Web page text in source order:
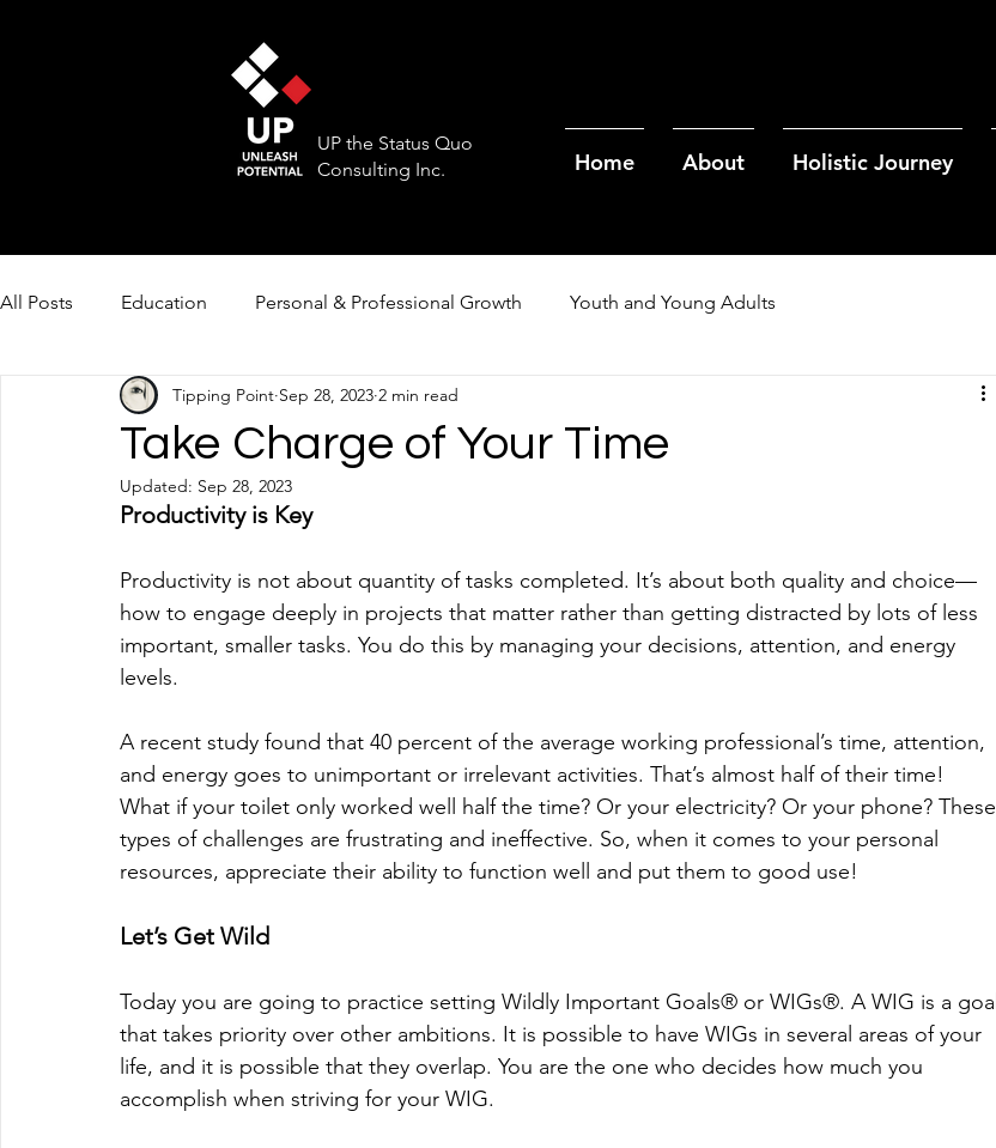
UP the Status Quo
Consulting Inc.
Home About Holistic Journey
All Posts Education Personal & Professional Growth Youth and Young Adults
Take Charge of Your Time
Tipping Point Sep 28, 2023 2 min read
Updated: Sep 28, 2023
Productivity is Key
Productivity is not about quantity of tasks completed. It’s about both quality and choice—
how to engage deeply in projects that matter rather than getting distracted by lots of less
important, smaller tasks. You do this by managing your decisions, attention, and energy
levels.
A recent study found that 40 percent of the average working professional’s time, attention,
and energy goes to unimportant or irrelevant activities. That’s almost half of their time!
What if your toilet only worked well half the time? Or your electricity? Or your phone? These
types of challenges are frustrating and ineffective. So, when it comes to your personal
resources, appreciate their ability to function well and put them to good use!
Let’s Get Wild
Today you are going to practice setting Wildly Important Goals® or WIGs®. A WIG is a goal
that takes priority over other ambitions. It is possible to have WIGs in several areas of your
life, and it is possible that they overlap. You are the one who decides how much you
accomplish when striving for your WIG.